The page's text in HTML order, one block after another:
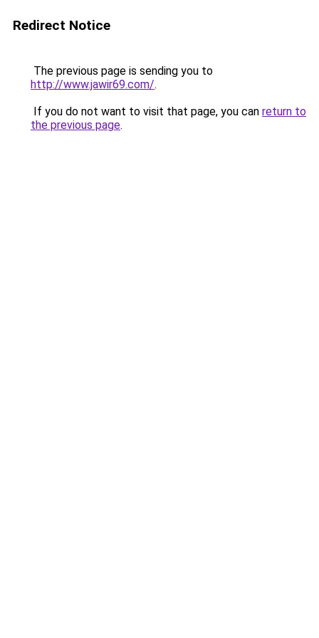
Redirect Notice
The previous page is sending you to
http://www.jawir69.com/.
If you do not want to visit that page, you can return to
the previous page.